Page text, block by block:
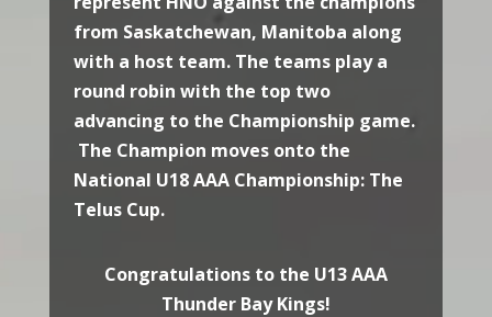
from Saskatchewan, Manitoba along
with a host team. The teams play a
round robin with the top two
advancing to the Championship game.
The Champion moves onto the
National U18 AAA Championship: The
Telus Cup.
Congratulations to the U13 AAA
Thunder Bay Kings!